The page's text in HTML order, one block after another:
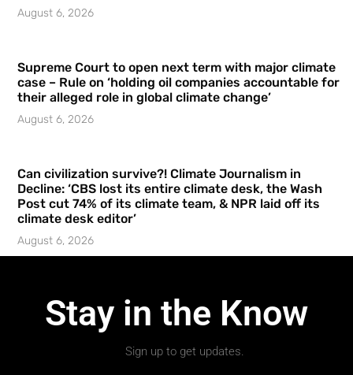
August 6, 2026
Supreme Court to open next term with major climate
case – Rule on ‘holding oil companies accountable for
their alleged role in global climate change’
August 6, 2026
Can civilization survive?! Climate Journalism in
Decline: ‘CBS lost its entire climate desk, the Wash
Post cut 74% of its climate team, & NPR laid off its
climate desk editor’
August 6, 2026
Stay in the Know
Sign up to get updates.